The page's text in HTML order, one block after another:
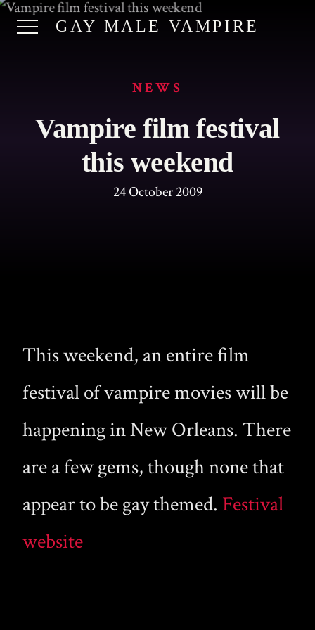
GAY MALE VAMPIRE
NEWS
Vampire film festival
this weekend
24 October 2009
This weekend, an entire film
festival of vampire movies will be
happening in New Orleans. There
are a few gems, though none that
appear to be gay themed. Festival
website